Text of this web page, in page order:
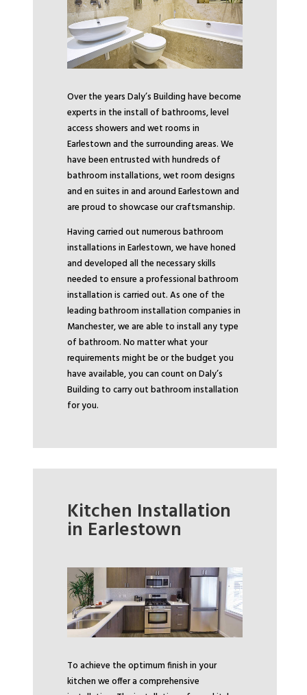
Over the years Daly’s Building have become
experts in the install of bathrooms, level
access showers and wet rooms in
Earlestown and the surrounding areas. We
have been entrusted with hundreds of
bathroom installations, wet room designs
and en suites in and around Earlestown and
are proud to showcase our craftsmanship.
Having carried out numerous bathroom
installations in Earlestown, we have honed
and developed all the necessary skills
needed to ensure a professional bathroom
installation is carried out. As one of the
leading bathroom installation companies in
Manchester, we are able to install any type
of bathroom. No matter what your
requirements might be or the budget you
have available, you can count on Daly’s
Building to carry out bathroom installation
for you.
Kitchen Installation
in Earlestown
To achieve the optimum finish in your
kitchen we offer a comprehensive